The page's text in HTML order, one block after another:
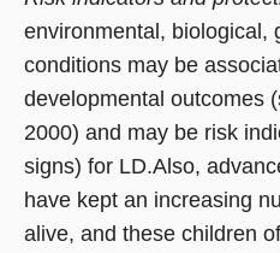
environmental, biological,
conditions may be
developmental outcomes
2000) and may be risk
signs) for LD.Also,
have kept an increasing
alive, and these children